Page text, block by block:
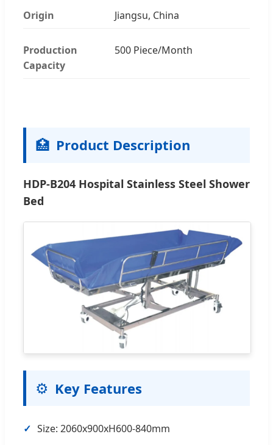
Origin Jiangsu, China
Production
Capacity
500 Piece/Month
🏥 Product Description
HDP-B204 Hospital Stainless Steel Shower
Bed
⚙️ Key Features
✓ Size: 2060x900xH600-840mm